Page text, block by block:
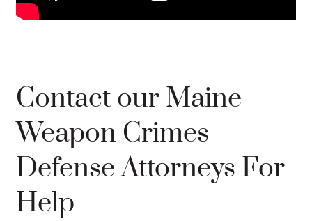
Contact our Maine
Weapon Crimes
Defense Attorneys For
Help